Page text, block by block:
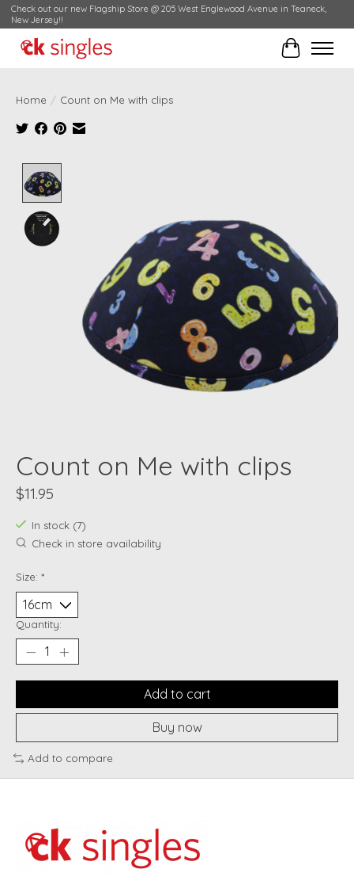
Check out our new Flagship Store @ 205 West Englewood Avenue in Teaneck,
New Jersey!!
Cart
Home / Count on Me with clips
Count on Me with clips
$11.95
In stock (7)
Check in store availability
Size: *
Quantity:
Add to cart
Buy now
Add to compare